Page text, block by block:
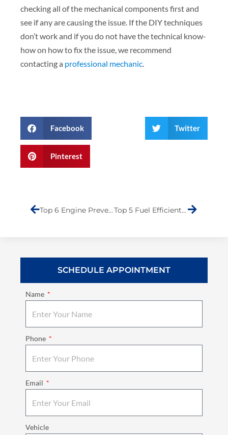
checking all of the mechanical components first and
see if any are causing the issue. If the DIY techniques
don’t work and if you do not have the technical know-
how on how to fix the issue, we recommend
contacting a professional mechanic
Facebook Twitter
Pinterest
Top 6 Engine Preventive Maintenance Tips Top 5 Fuel Efficient Hybrid Cars: Best Picks for Your Money
SCHEDULE APPOINTMENT
Name
Phone
Email
Vehicle